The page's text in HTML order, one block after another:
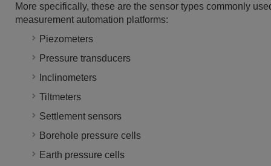
More specifically, these are the sensor types commonly
measurement automation platforms:
Piezometers
Pressure transducers
Inclinometers
Tiltmeters
Settlement sensors
Borehole pressure cells
Earth pressure cells